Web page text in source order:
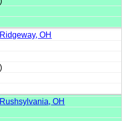
Ridgeway, OH
Rushsylvania, OH